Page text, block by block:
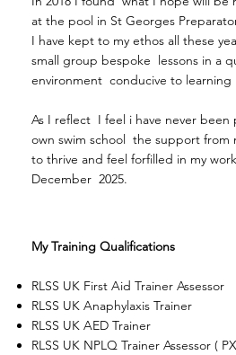
at the pool in St Georges
I have kept to my ethos all these
small group bespoke lessons in a
environment conducive to learning
As I reflect I feel i have never been
own swim school the support from
to thrive and feel forfilled in my
December 2025.
My Training Qualifications
RLSS UK First Aid Trainer Assessor
RLSS UK Anaphylaxis Trainer
RLSS UK AED Trainer
RLSS UK NPLQ Trainer Assessor (